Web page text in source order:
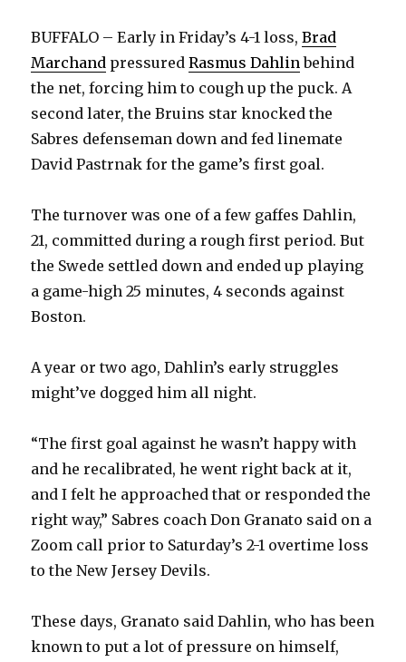
BUFFALO – Early in Friday’s 4-1 loss,Brad
Marchand pressuredRasmus Dahlinbehind
the net, forcing him to cough up the puck. A
second later, the Bruins star knocked the
Sabres defenseman down and fed linemate
David Pastrnak for the game’s first goal.
The turnover was one of a few gaffes Dahlin,
21, committed during a rough first period. But
the Swede settled down and ended up playing
a game-high 25 minutes, 4 seconds against
Boston.
A year or two ago, Dahlin’s early struggles
might’ve dogged him all night.
“The first goal against he wasn’t happy with
and he recalibrated, he went right back at it,
and I felt he approached that or responded the
right way,” Sabres coach Don Granato said on a
Zoom call prior to Saturday’s 2-1 overtime loss
to the New Jersey Devils.
These days, Granato said Dahlin, who has been
known to put a lot of pressure on himself,